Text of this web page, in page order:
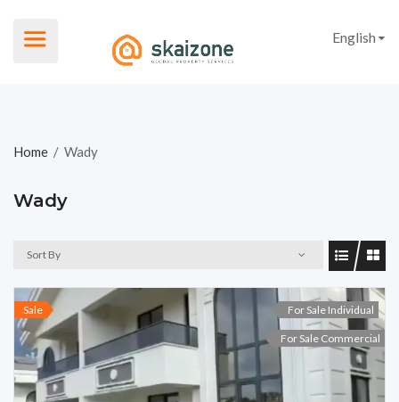
English
Home / Wady
Wady
Sort By
Sale For Sale Individual
For Sale Commercial